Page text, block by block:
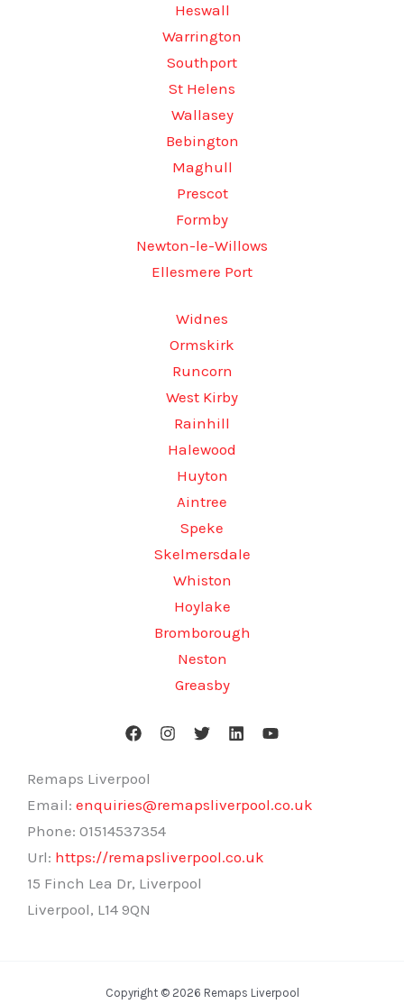
Heswall
Warrington
Southport
St Helens
Wallasey
Bebington
Maghull
Prescot
Formby
Newton-le-Willows
Ellesmere Port
Widnes
Ormskirk
Runcorn
West Kirby
Rainhill
Halewood
Huyton
Aintree
Speke
Skelmersdale
Whiston
Hoylake
Bromborough
Neston
Greasby
Remaps Liverpool
Email: enquiries@remapsliverpool.co.uk
Phone: 01514537354
Url: https://remapsliverpool.co.uk
15 Finch Lea Dr, Liverpool
Liverpool, L14 9QN
Copyright © 2026 Remaps Liverpool